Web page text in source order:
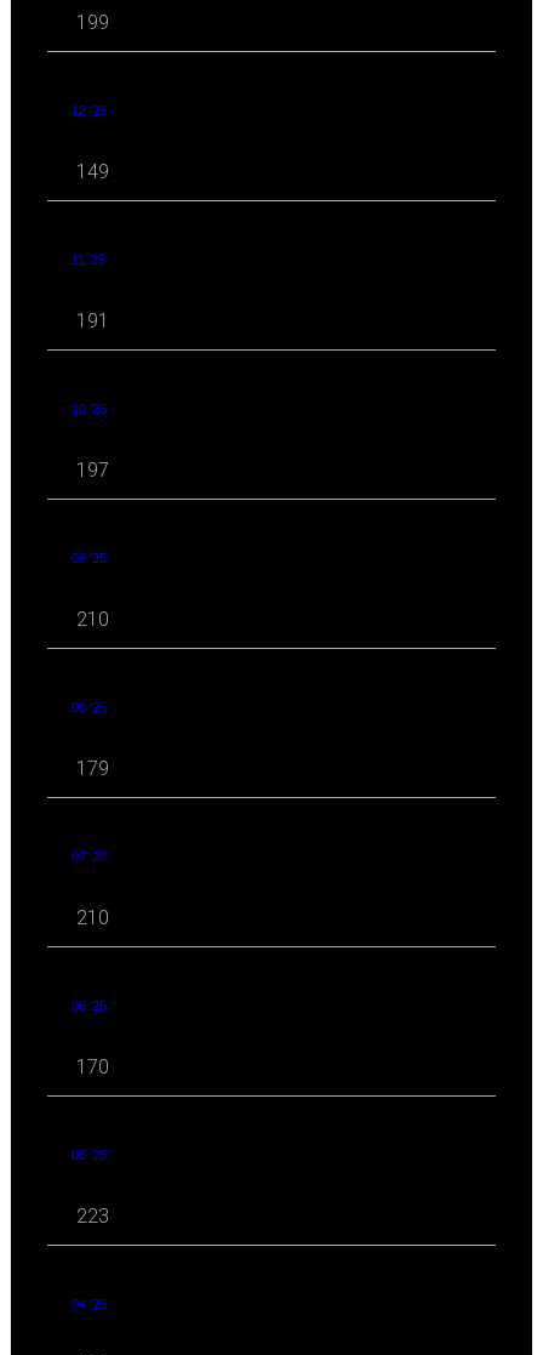
199
12 '25
149
11 '25
191
10 '25
197
09 '25
210
08 '25
179
07 '25
210
06 '25
170
05 '25
223
04 '25